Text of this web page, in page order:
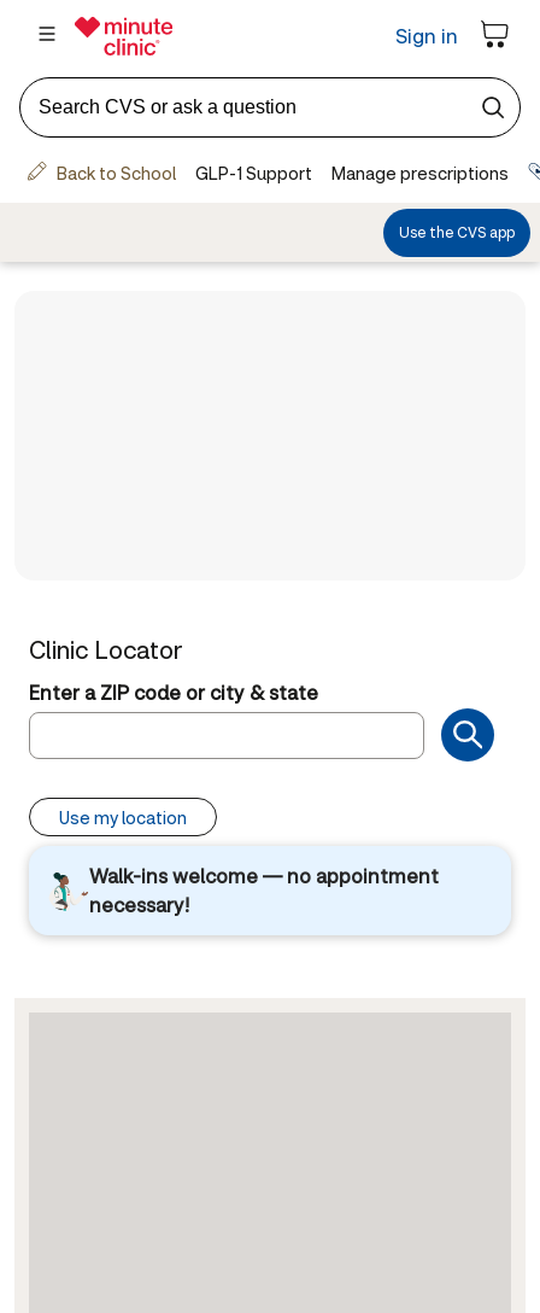
Clinic Locator
Enter a ZIP code or city & state
Use my location
Walk-ins welcome — no appointment
necessary!